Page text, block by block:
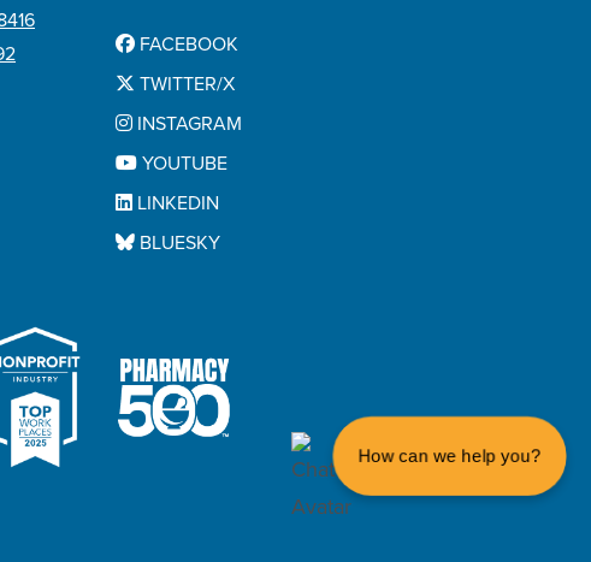
FACEBOOK
TWITTER/X
INSTAGRAM
YOUTUBE
LINKEDIN
BLUESKY
How can we help you?